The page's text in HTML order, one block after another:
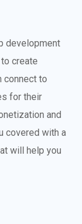
development
create
connect to
for their
and
covered with a
will help you